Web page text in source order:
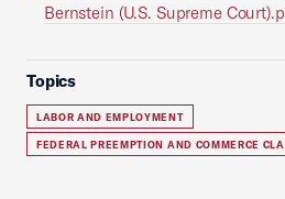
Bernstein (U.S. Supreme
Topics
LABOR AND EMPLOYMENT
FEDERAL PREEMPTION AND COMMERCE